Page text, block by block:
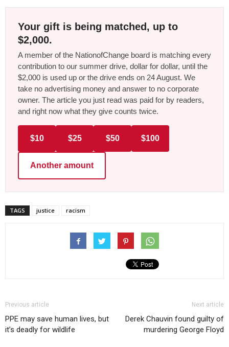
Your gift is being matched, up to
$2,000.
A member of the NationofChange board is matching every
contribution to our summer drive, dollar for dollar, until the
$2,000 is used up or the drive ends on 24 August. We
take no advertising money and answer to no corporate
owner. The article you just read was paid for by readers,
and right now what they give counts twice.
$10 $25 $50 $100
Another amount
TAGS justice racism
Previous article
PPE may save human lives, but
it’s deadly for wildlife
Next article
Derek Chauvin found guilty of
murdering George Floyd